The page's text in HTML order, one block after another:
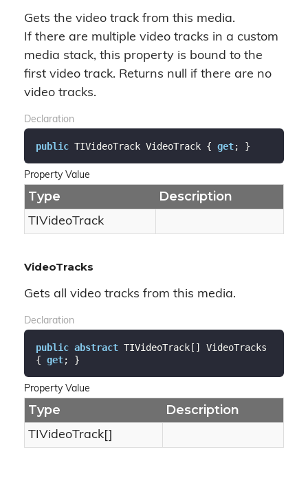
Gets the video track from this media.
If there are multiple video tracks in a custom
media stack, this property is bound to the
first video track. Returns null if there are no
video tracks.
Declaration
public TIVideoTrack VideoTrack { get; }
Property Value
Type Description
TIVideoTrack
VideoTracks
Gets all video tracks from this media.
Declaration
public abstract TIVideoTrack[] VideoTracks
{ get; }
Property Value
Type Description
TIVideoTrack[]